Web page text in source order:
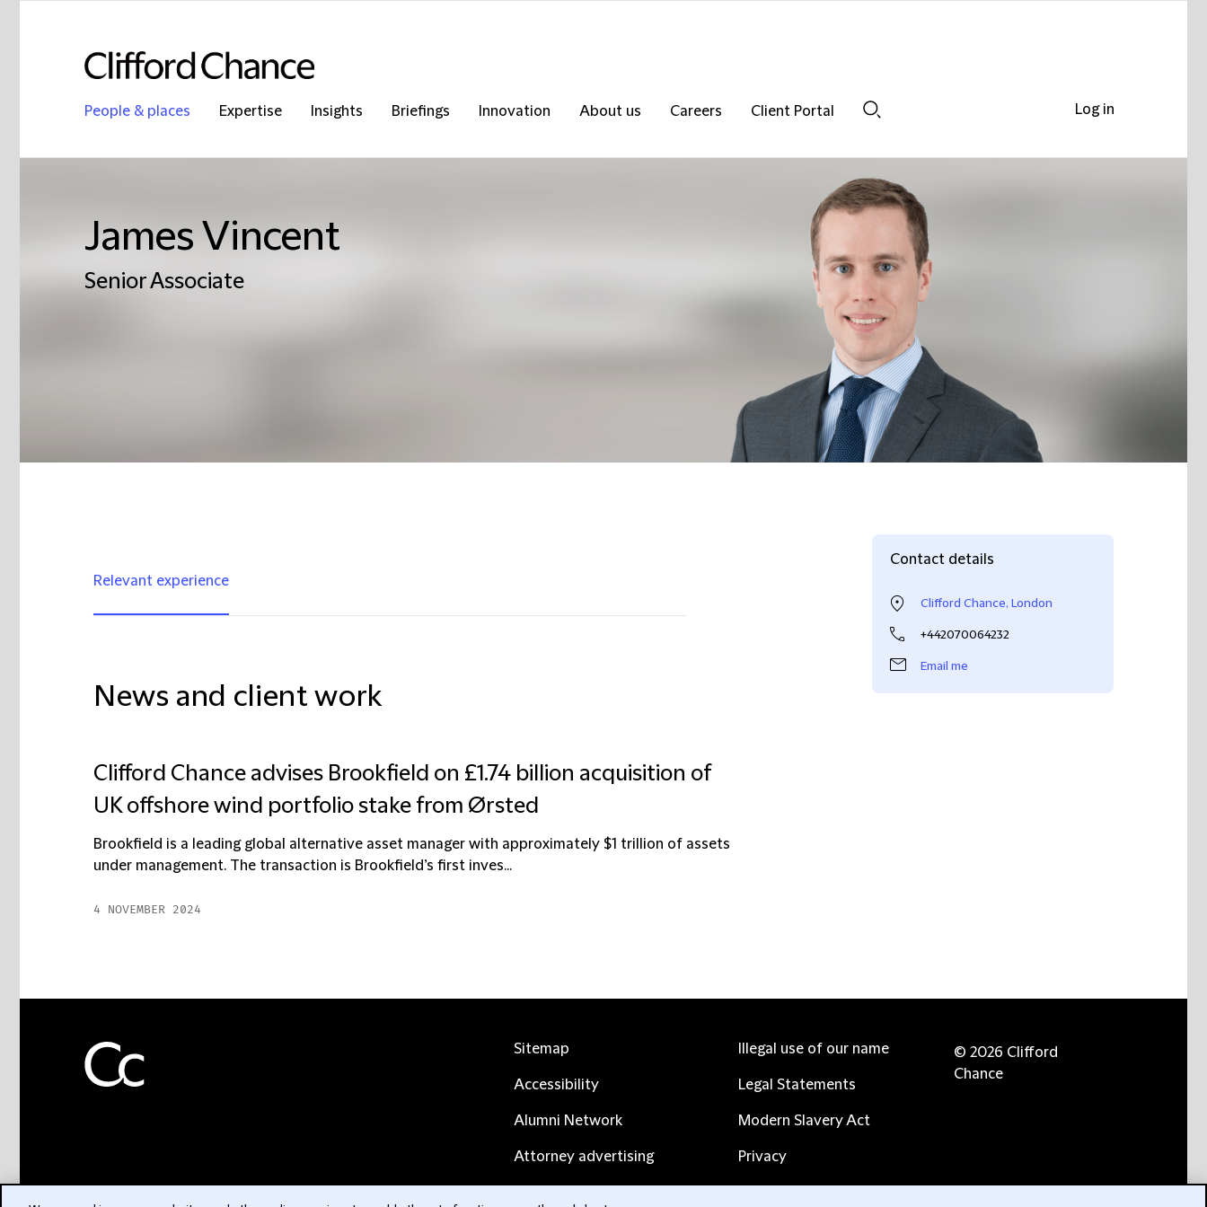
People & places Expertise Insights Briefings Innovation About us Careers
Client Portal
James Vincent
Senior Associate
Relevant experience
News and client work
Clifford Chance advises Brookfield on £1.74 billion acquisition of
UK offshore wind portfolio stake from Ørsted
Brookfield is a leading global alternative asset manager with approximately $1 trillion of assets
under management. The transaction is Brookfield’s first inves...
4 NOVEMBER 2024
Contact details
Clifford Chance, London
+442070064232
Email me
Log in
Sitemap
Accessibility
Alumni Network
Attorney advertising
Illegal use of our name
Legal Statements
Modern Slavery Act
Privacy
© 2026 Clifford
Chance